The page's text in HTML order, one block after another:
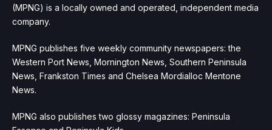
(MPNG) is a locally owned and operated, independent media
company.
MPNG publishes five weekly community newspapers: the
Western Port News, Mornington News, Southern Peninsula
News, Frankston Times and Chelsea Mordialloc Mentone
News.
MPNG also publishes two glossy magazines: Peninsula